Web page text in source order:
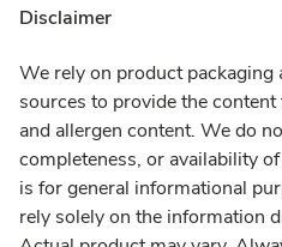
Disclaimer
We rely on product
sources to provide the
and allergen content. We do
completeness, or availability
is for general informational
rely solely on the information